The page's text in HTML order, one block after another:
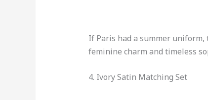
If Paris had a summer
feminine charm and timeless
4. Ivory Satin Matching Set